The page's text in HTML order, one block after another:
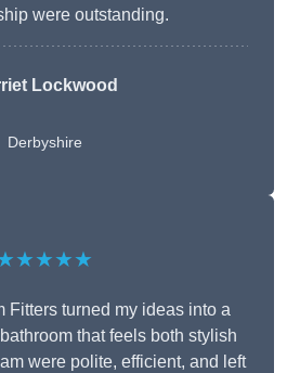
were outstanding.
Lockwood
Derbyshire
Fitters turned my ideas into a
that feels both stylish
were polite, efficient, and left